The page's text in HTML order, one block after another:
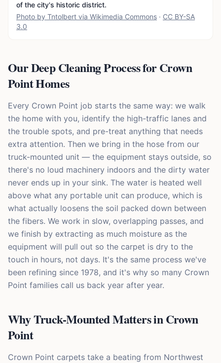
of the city's historic district.
Photo by Tntolbert via Wikimedia Commons · CC BY-SA
3.0
Our Deep Cleaning Process for Crown
Point Homes
Every Crown Point job starts the same way: we walk
the home with you, identify the high-traffic lanes and
the trouble spots, and pre-treat anything that needs
extra attention. Then we bring in the hose from our
truck-mounted unit — the equipment stays outside, so
there's no loud machinery indoors and the dirty water
never ends up in your sink. The water is heated well
above what any portable unit can produce, which is
what actually loosens the soil packed down between
the fibers. We work in slow, overlapping passes, and
we finish by extracting as much moisture as the
equipment will pull out so the carpet is dry to the
touch in hours, not days. It's the same process we've
been refining since 1978, and it's why so many Crown
Point families call us back year after year.
Why Truck-Mounted Matters in Crown
Point
Crown Point carpets take a beating from Northwest